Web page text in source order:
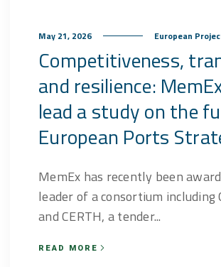
May 21, 2026 European
Competitiveness,
and resilience:
lead a study on the
European Ports
MemEx has recently been
leader of a consortium including
and CERTH, a tender...
READ MORE